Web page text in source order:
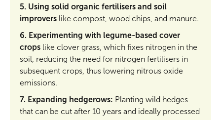
5. Using solid organic fertilisers and soil
improvers like compost, wood chips, and manure.
6. Experimenting with legume-based cover
crops like clover grass, which fixes nitrogen in the
soil, reducing the need for nitrogen fertilisers in
subsequent crops, thus lowering nitrous oxide
emissions.
7. Expanding hedgerows: Planting wild hedges
that can be cut after 10 years and ideally processed